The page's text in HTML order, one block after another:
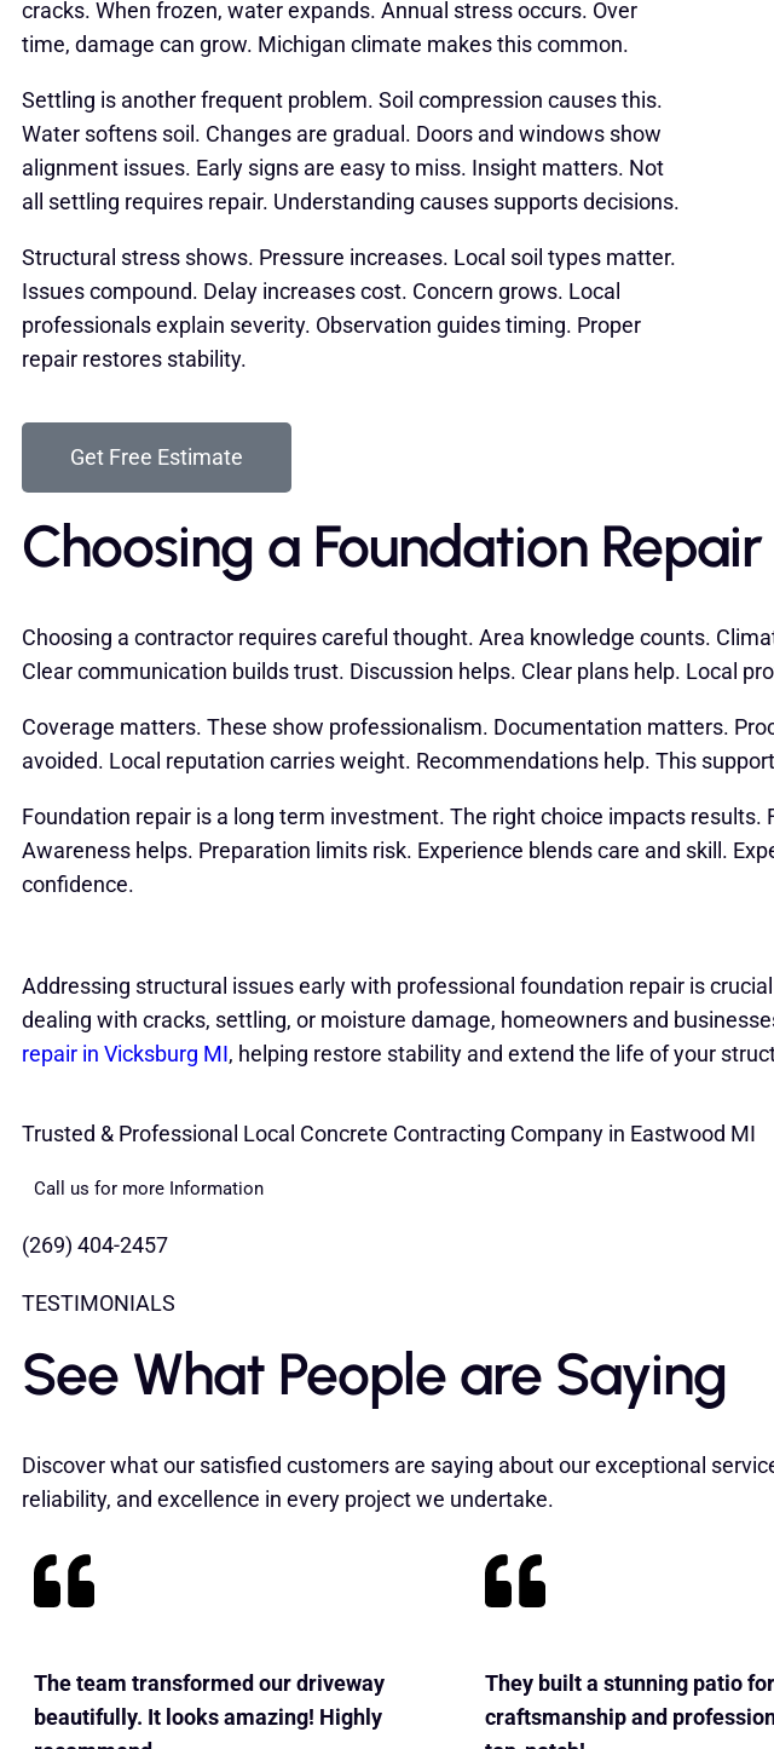
cracks. When frozen, water expands. Annual stress occurs. Over
time, damage can grow. Michigan climate makes this common.
Settling is another frequent problem. Soil compression causes this.
Water softens soil. Changes are gradual. Doors and windows show
alignment issues. Early signs are easy to miss. Insight matters. Not
all settling requires repair. Understanding causes supports decisions.
Structural stress shows. Pressure increases. Local soil types matter.
Issues compound. Delay increases cost. Concern grows. Local
professionals explain severity. Observation guides timing. Proper
repair restores stability.
Get Free Estimate
Choosing a Foundation
Choosing a contractor requires careful thought. Area knowledge counts.
Clear communication builds trust. Discussion helps. Clear plans help. Local
Coverage matters. These show professionalism. Documentation matters.
avoided. Local reputation carries weight. Recommendations help. This
Foundation repair is a long term investment. The right choice impacts
Awareness helps. Preparation limits risk. Experience blends care and skill.
confidence.
Addressing structural issues early with professional foundation repair is
dealing with cracks, settling, or moisture damage, homeowners and
repair in Vicksburg MI, helping restore stability and extend the life of your
Trusted & Professional Local Concrete Contracting Company in Eastwood MI
Call us for more Information
(269) 404-2457
TESTIMONIALS
See What People are Saying
Discover what our satisfied customers are saying about our exceptional
reliability, and excellence in every project we undertake.
The team transformed our driveway
beautifully. It looks amazing! Highly
They built a stunning patio
craftsmanship and